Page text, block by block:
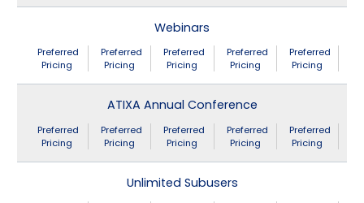
Webinars
Preferred
Pricing
Preferred
Pricing
Preferred
Pricing
Preferred
Pricing
Preferred
Pricing
ATIXA Annual Conference
Preferred
Pricing
Preferred
Pricing
Preferred
Pricing
Preferred
Pricing
Preferred
Pricing
Unlimited Subusers